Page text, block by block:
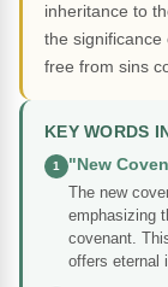
inheritance to
the
free from sins
KEY WORDS
1
"New
The new
emphasizing
covenant.
offers eternal